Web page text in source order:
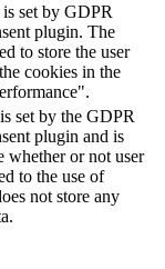
set by GDPR
plugin. The
to store the user
cookies in the
set by the GDPR
plugin and is
whether or not user
to the use of
not store any